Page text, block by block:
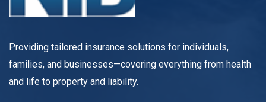
Providing tailored insurance solutions for individuals,
families, and businesses—covering everything from health
and life to property and liability.